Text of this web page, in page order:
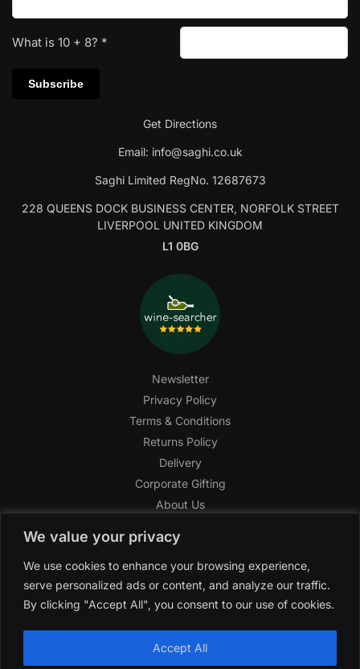
We value your privacy
We use cookies to enhance your browsing experience,
serve personalized ads or content, and analyze our traffic.
By clicking "Accept All", you consent to our use of cookies.
Accept All
What is 10 + 8? *
Get Directions
Email: info@saghi.co.uk
Saghi Limited RegNo. 12687673
228 QUEENS DOCK BUSINESS CENTER, NORFOLK STREET
LIVERPOOL UNITED KINGDOM
L1 0BG
Newsletter
Privacy Policy
Terms & Conditions
Returns Policy
Delivery
Corporate Gifting
About Us
Help Center
SAGHI Express
Reward Program
Referral Program
2019-2025 All rights reserved by
trade name of Saghi Limited, a registered company in England